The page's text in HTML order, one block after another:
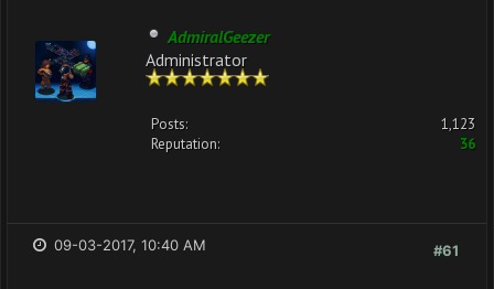
AdmiralGeezer
Administrator
Posts:
1,123
Reputation:
36
#61
09-03-2017, 10:40 AM